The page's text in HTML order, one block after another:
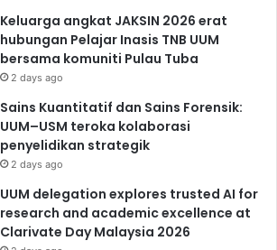
Keluarga angkat JAKSIN 2026 erat
hubungan Pelajar Inasis TNB UUM
bersama komuniti Pulau Tuba
2 days ago
Sains Kuantitatif dan Sains Forensik:
UUM–USM teroka kolaborasi
penyelidikan strategik
2 days ago
UUM delegation explores trusted AI for
research and academic excellence at
Clarivate Day Malaysia 2026